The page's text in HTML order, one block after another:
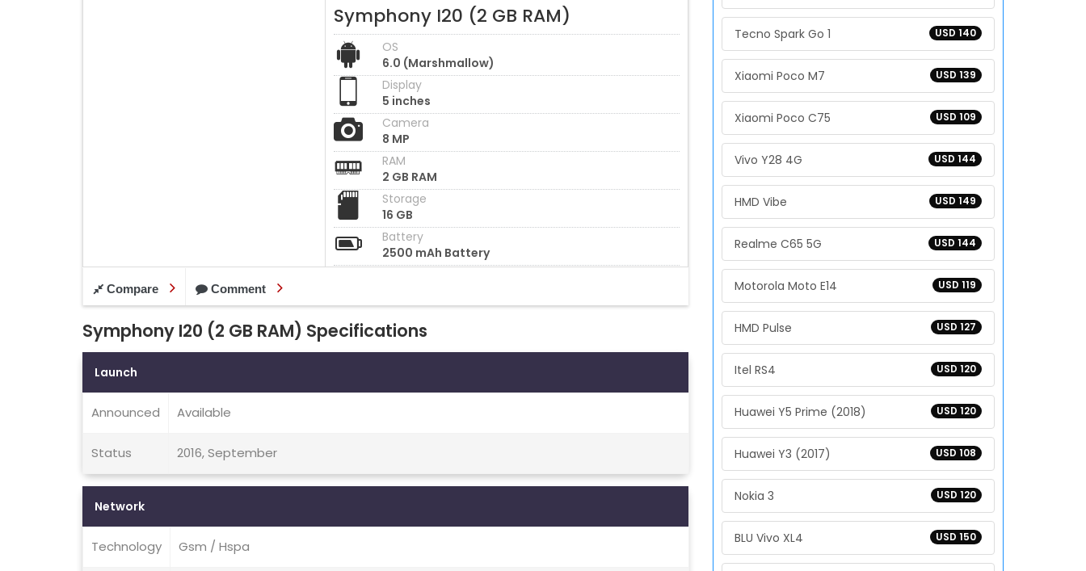
Symphony I20 (2 GB RAM)
OS
6.0 (Marshmallow)
Display
5 inches
Camera
8 MP
RAM
2 GB RAM
Storage
16 GB
Battery
2500 mAh Battery
Compare Comment
Symphony I20 (2 GB RAM) Specifications
Launch
Announced Available
Status 2016, September
Network
Technology Gsm / Hspa
USD 140
Tecno Spark Go 1
USD 139
Xiaomi Poco M7
USD 109
Xiaomi Poco C75
USD 144
Vivo Y28 4G
USD 149
HMD Vibe
USD 144
Realme C65 5G
USD 119
Motorola Moto E14
USD 127
HMD Pulse
USD 120
Itel RS4
USD 120
Huawei Y5 Prime (2018)
USD 108
Huawei Y3 (2017)
USD 120
Nokia 3
USD 150
BLU Vivo XL4